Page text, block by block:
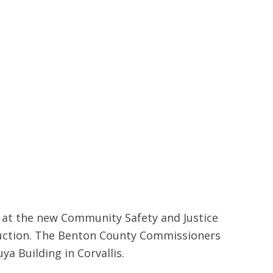
the new Community Safety and Justice
The Benton County Commissioners
Building in Corvallis.